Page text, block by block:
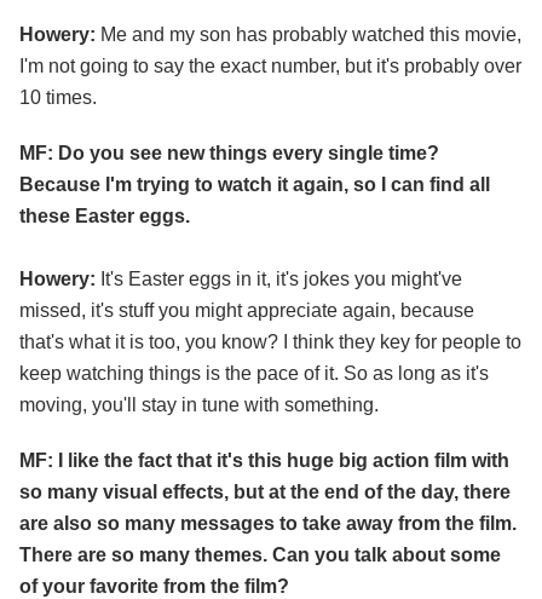
Howery: Me and my son has probably watched this movie,
I'm not going to say the exact number, but it's probably over
10 times.
MF: Do you see new things every single time?
Because I'm trying to watch it again, so I can find all
these Easter eggs.
Howery: It's Easter eggs in it, it's jokes you might've
missed, it's stuff you might appreciate again, because
that's what it is too, you know? I think they key for people to
keep watching things is the pace of it. So as long as it's
moving, you'll stay in tune with something.
MF: I like the fact that it's this huge big action film with
so many visual effects, but at the end of the day, there
are also so many messages to take away from the film.
There are so many themes. Can you talk about some
of your favorite from the film?